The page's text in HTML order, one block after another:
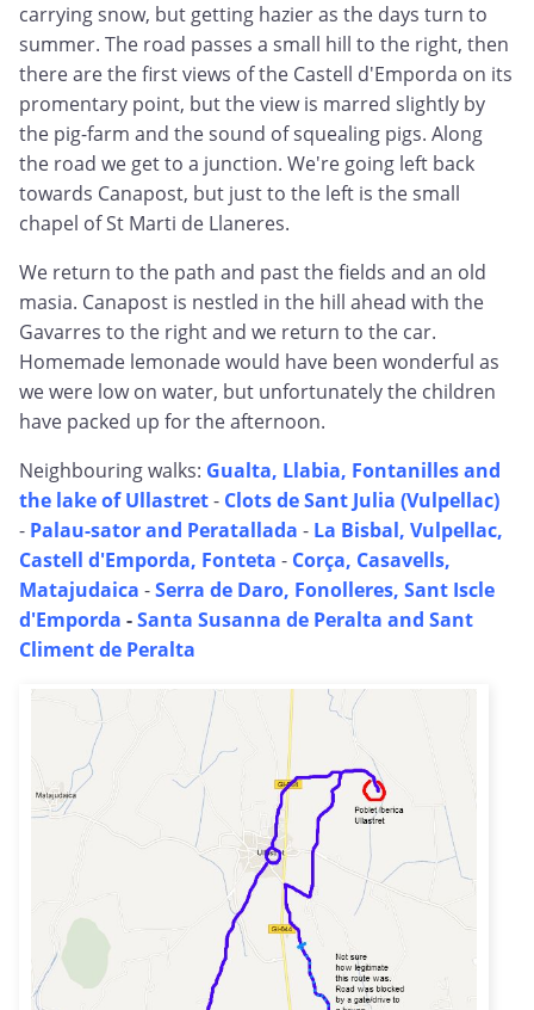
carrying snow, but getting hazier as the days turn to
summer. The road passes a small hill to the right, then
there are the first views of the Castell d'Emporda on its
promentary point, but the view is marred slightly by
the pig-farm and the sound of squealing pigs. Along
the road we get to a junction. We're going left back
towards Canapost, but just to the left is the small
chapel of St Marti de Llaneres.
We return to the path and past the fields and an old
masia. Canapost is nestled in the hill ahead with the
Gavarres to the right and we return to the car.
Homemade lemonade would have been wonderful as
we were low on water, but unfortunately the children
have packed up for the afternoon.
Neighbouring walks: Gualta, Llabia, Fontanilles and
the lake of Ullastret- Clots de Sant Julia (Vulpellac)
- Palau-sator and Peratallada - La Bisbal, Vulpellac,
Castell d'Emporda, Fonteta - Corça, Casavells,
Matajudaica -Serra de Daro, Fonolleres, Sant Iscle
d'Emporda -Santa Susanna de Peralta and Sant
Climent de Peralta